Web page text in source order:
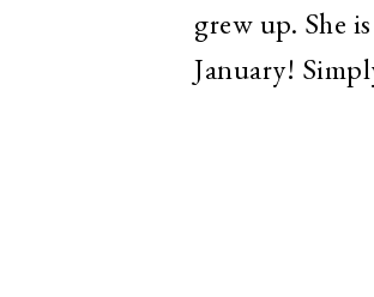
grew up. She
January!